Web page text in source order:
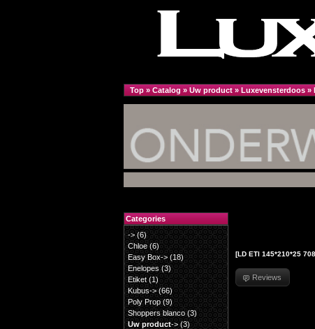
Top » Catalog » Uw product » Luxevensterdoos »
[LD ETI 145*210*25
Reviews
Categories
-> (6)
Chloe(6)
Easy Box-> (18)
Enelopes(3)
Etiket (1)
Kubus->(66)
Poly Prop(9)
Shoppers blanco(3)
Uw product->(3)